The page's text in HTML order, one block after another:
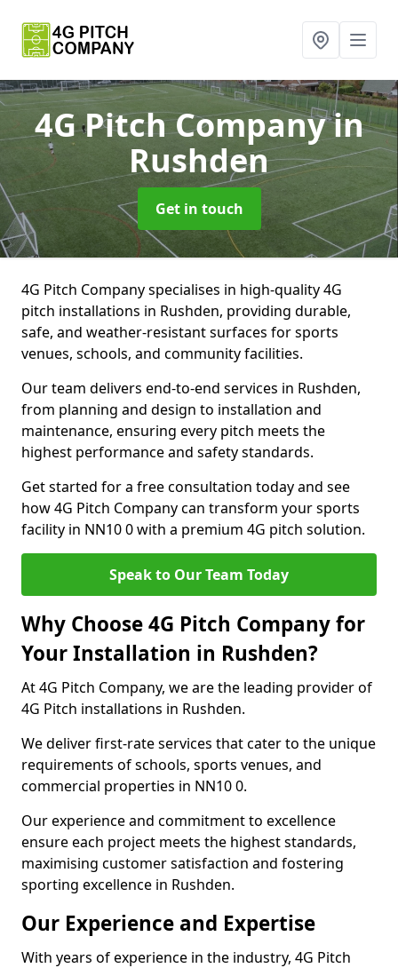
4G Pitch Companyin
Rushden
Get in touch
4G Pitch Company specialises in high-quality 4G
pitch installations in Rushden, providing durable,
safe, and weather-resistant surfaces for sports
venues, schools, and community facilities.
Our team delivers end-to-end services in Rushden,
from planning and design to installation and
maintenance, ensuring every pitch meets the
highest performance and safety standards.
Get started for a free consultation today and see
how 4G Pitch Company can transform your sports
facility in NN10 0 with a premium 4G pitch solution.
Speak to Our Team Today
Why Choose 4G Pitch Company for
Your Installation in Rushden?
At 4G Pitch Company, we are the leading provider of
4G Pitch installations in Rushden.
We deliver first-rate services that cater to the unique
requirements of schools, sports venues, and
commercial properties in NN10 0.
Our experience and commitment to excellence
ensure each project meets the highest standards,
maximising customer satisfaction and fostering
sporting excellence in Rushden.
Our Experience and Expertise
With years of experience in the industry, 4G Pitch